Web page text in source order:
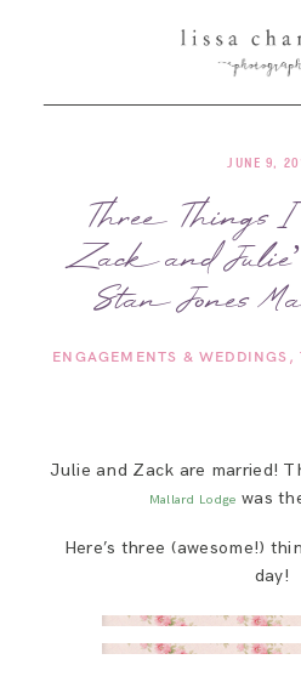
HOME
MEET
FOR
SAY
JUNE 9,
Three Things I
Zack and
Stan Jones
ENGAGEMENTS & WEDDINGS
Julie and Zack are married!
Mallard Lodge was
Here’s three (awesome!)
day!